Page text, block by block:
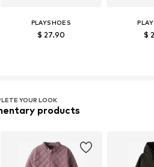
PLAYSHOES
$ 27.90 $
YOUR LOOK
products